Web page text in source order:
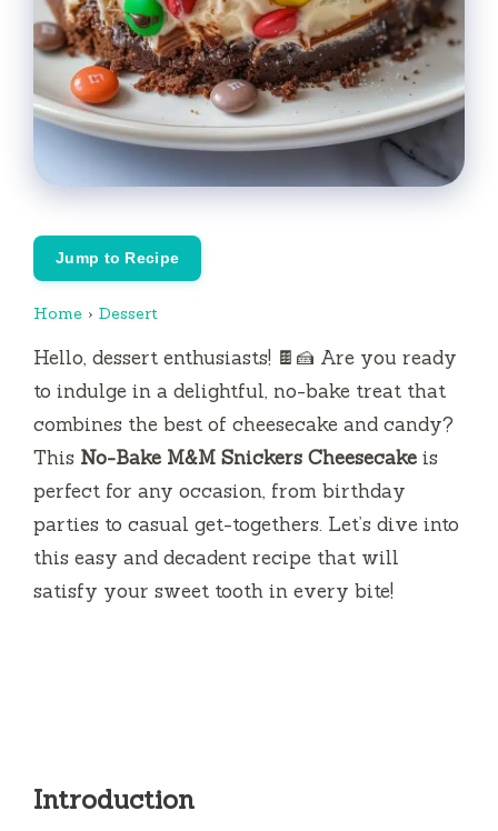
Jump to Recipe
Home › Dessert
Hello, dessert enthusiasts! 🍫🍰 Are you ready
to indulge in a delightful, no-bake treat that
combines the best of cheesecake and candy?
This No-Bake M&M Snickers Cheesecake is
perfect for any occasion, from birthday
parties to casual get-togethers. Let’s dive into
this easy and decadent recipe that will
satisfy your sweet tooth in every bite!
Introduction